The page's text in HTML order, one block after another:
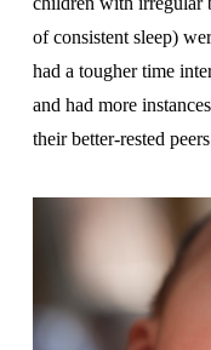
of consistent sleep)
had a tougher time
and had more
their better-rested